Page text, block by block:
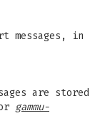
messages, in
are stored
gammu-